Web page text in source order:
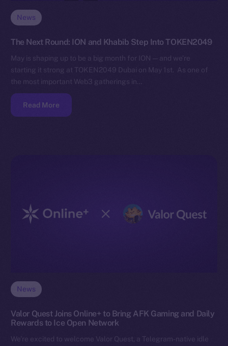
News
The Next Round: ION and Khabib Step Into TOKEN2049
May is shaping up to be a big month for ION — and we’re
starting it strong at TOKEN2049 Dubai on May 1st. As one of
the most important Web3 gatherings in…
Read More
News
Valor Quest Joins Online+ to Bring AFK Gaming and Daily
Rewards to Ice Open Network
We’re excited to welcome Valor Quest, a Telegram-native idle